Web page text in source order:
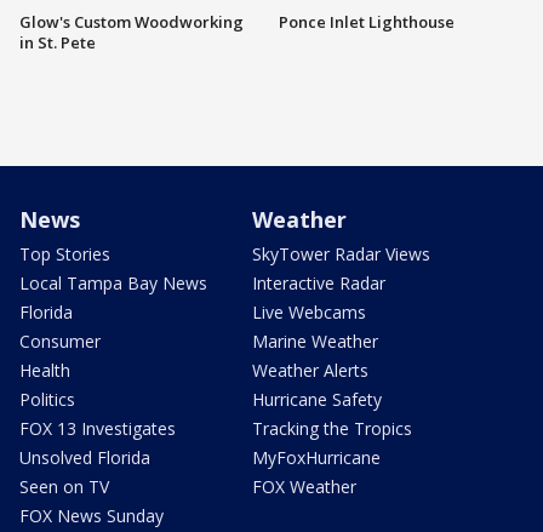
Glow's Custom Woodworking
in St. Pete
Ponce Inlet Lighthouse
News
Top Stories
Local Tampa Bay News
Florida
Consumer
Health
Politics
FOX 13 Investigates
Unsolved Florida
Seen on TV
FOX News Sunday
Weather
SkyTower Radar Views
Interactive Radar
Live Webcams
Marine Weather
Weather Alerts
Hurricane Safety
Tracking the Tropics
MyFoxHurricane
FOX Weather